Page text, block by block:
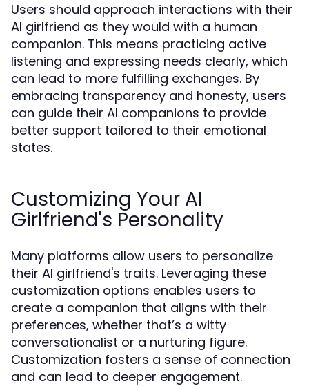
Users should approach interactions with their
AI girlfriend as they would with a human
companion. This means practicing active
listening and expressing needs clearly, which
can lead to more fulfilling exchanges. By
embracing transparency and honesty, users
can guide their AI companions to provide
better support tailored to their emotional
states.
Customizing Your AI
Girlfriend's Personality
Many platforms allow users to personalize
their AI girlfriend's traits. Leveraging these
customization options enables users to
create a companion that aligns with their
preferences, whether that’s a witty
conversationalist or a nurturing figure.
Customization fosters a sense of connection
and can lead to deeper engagement.